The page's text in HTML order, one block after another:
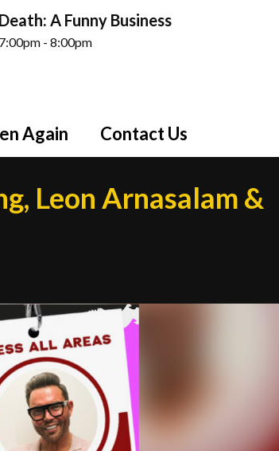
Death: A Funny Business
7:00pm - 8:00pm
Again Contact Us
Leon Arnasalam &